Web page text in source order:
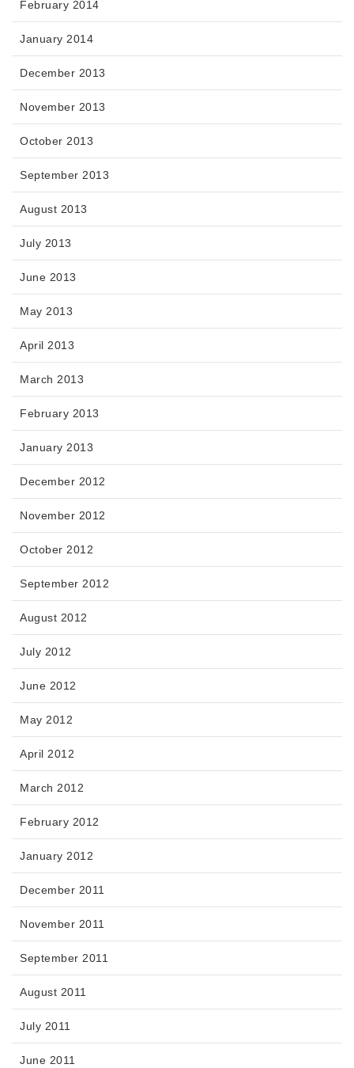
February 2014
January 2014
December 2013
November 2013
October 2013
September 2013
August 2013
July 2013
June 2013
May 2013
April 2013
March 2013
February 2013
January 2013
December 2012
November 2012
October 2012
September 2012
August 2012
July 2012
June 2012
May 2012
April 2012
March 2012
February 2012
January 2012
December 2011
November 2011
September 2011
August 2011
July 2011
June 2011